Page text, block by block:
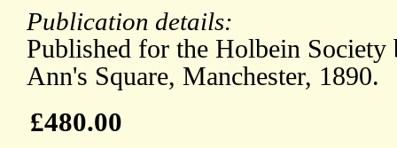
Publication details:
Published for the Holbein
Ann's Square, Manchester, 1890.
£480.00